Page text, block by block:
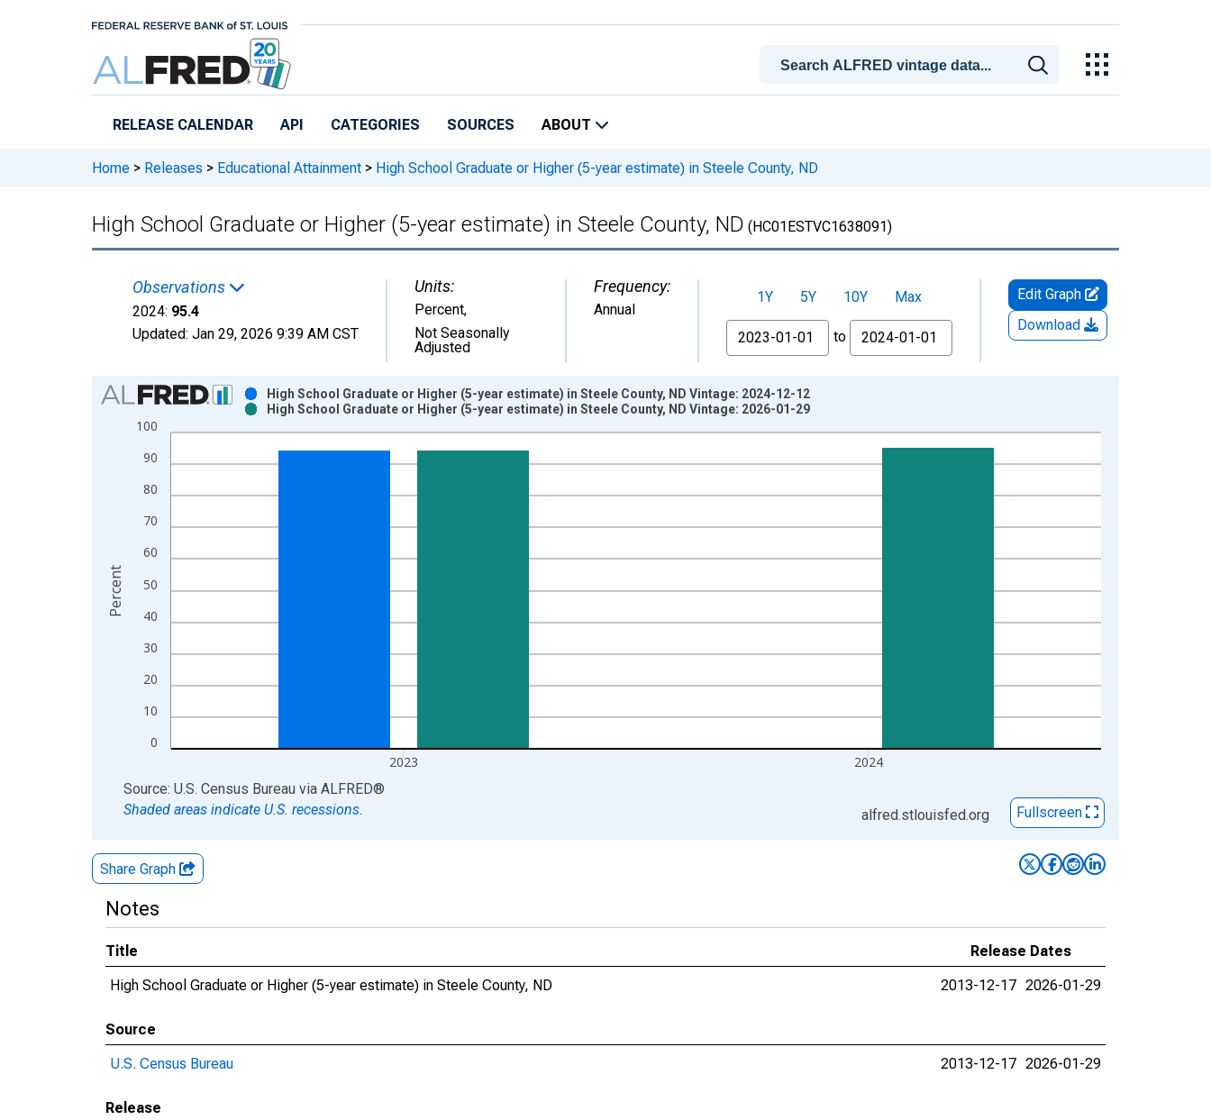
RELEASE CALENDAR API CATEGORIES SOURCES ABOUT
Home > Releases > Educational Attainment > High School Graduate or Higher (5-year estimate) in Steele County, ND
High School Graduate or Higher (5-year estimate) in Steele County, ND (HC01ESTVC1638091)
Observations
2024: 95.4
Updated: Jan 29, 2026 9:39 AM CST
Units:
Percent,
Not Seasonally
Adjusted
Frequency:
Annual
1Y 5Y 10Y
Max
From
to
Edit Graph
Download
Chart
Bar chart with 2 data series.
View as data table, Chart
The chart has 1 X axis displaying xAxis. Data ranges from 2010-01-01 1:00:00 to 2024-01-01 1:00:00.
The chart has 2 Y axes displaying Percent and yAxisRight.
0
10
20
30
40
50
60
70
80
90
100
2023 2024
High School Graduate or Higher (5-year estimate) in Steele County, ND Vintage: 2024-12-12
High School Graduate or Higher (5-year estimate) in Steele County, ND Vintage: 2026-01-29
Percent
End of interactive chart.
Source: U.S. Census Bureau via ALFRED®
Shaded areas indicate U.S. recessions.
alfred.stlouisfed.org Fullscreen
Share Graph
Notes
Title
Release Dates
High School Graduate or Higher (5-year estimate) in Steele County, ND
2013-12-17 2026-01-29
Source
U.S. Census Bureau
2013-12-17 2026-01-29
Release